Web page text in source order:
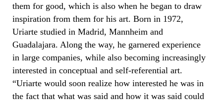
them for good, which is also when he began to draw
inspiration from them for his art. Born in 1972,
Uriarte studied in Madrid, Mannheim and
Guadalajara. Along the way, he garnered experience
in large companies, while also becoming increasingly
interested in conceptual and self-referential art.
“Uriarte would soon realize how interested he was in
the fact that what was said and how it was said could